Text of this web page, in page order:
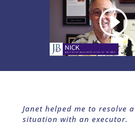
Janet helped me to resolve
situation with an executor.